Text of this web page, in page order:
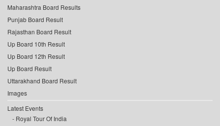
Maharashtra Board Results
Punjab Board Result
Rajasthan Board Result
Up Board 10th Result
Up Board 12th Result
Up Board Result
Uttarakhand Board Result
Images
Latest Events
Royal Tour Of India